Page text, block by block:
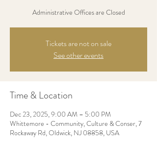
Administrative Offices are Closed
Tickets are not on sale
See other events
Time & Location
Dec 23, 2025, 9:00 AM – 5:00 PM
Whittemore - Community, Culture & Conser, 7
Rockaway Rd, Oldwick, NJ 08858, USA